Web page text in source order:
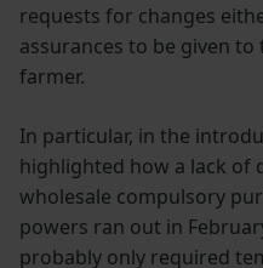
requests for changes
assurances to be given
farmer.
In particular, in the
highlighted how a lack of
wholesale compulsory
powers ran out in
probably only required